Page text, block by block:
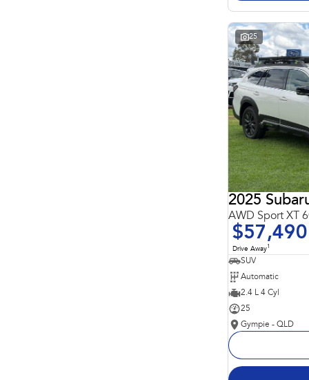
25
2025
AWD Sport XT
$57,490
Drive Away1
SUV
Automatic
2.4 L 4 Cyl
25
Gympie - QLD